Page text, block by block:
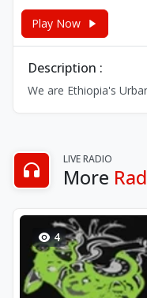
Play Now
Description :
We are Ethiopia's
LIVE RADIO
More
4